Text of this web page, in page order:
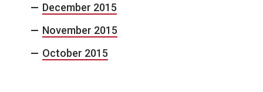
December 2015
November 2015
October 2015